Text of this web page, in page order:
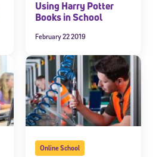
Using Harry Potter
Books in School
February 22 2019
Online School
above, you agree toStride's Terms of
These communications may include
data rates may apply. You can opt
instructions in each message.